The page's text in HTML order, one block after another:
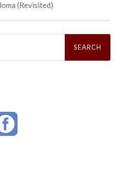
(Revisited)